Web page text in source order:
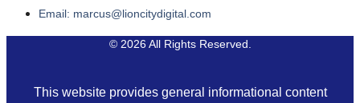
Email: marcus@lioncitydigital.com
© 2026 All Rights Reserved.
This website provides general informational content